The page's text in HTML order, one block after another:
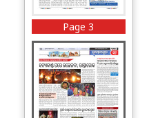
Page 3